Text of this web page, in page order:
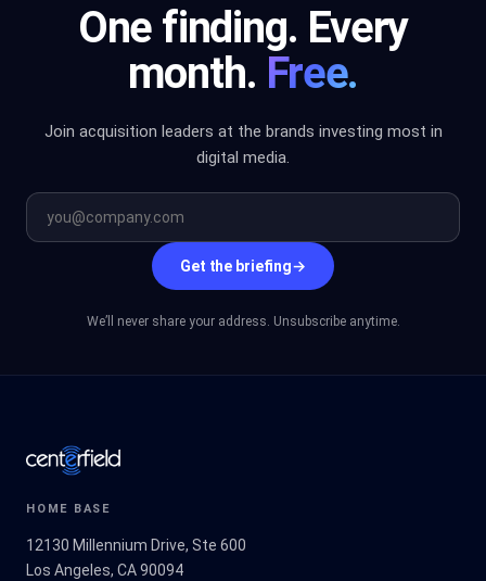
One finding. Every
month. Free.
Join acquisition leaders at the brands investing most in
digital media.
Get the briefing→
We’ll never share your address. Unsubscribe anytime.
HOME BASE
12130 Millennium Drive, Ste 600
Los Angeles, CA 90094